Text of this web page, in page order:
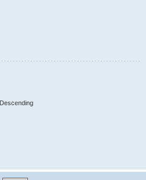
Descending